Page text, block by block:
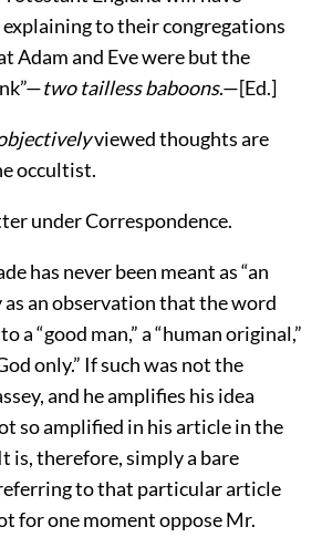
to their congregations
Adam and Eve were but the
two tailless baboons.—[Ed.]
viewed thoughts are
occultist.
under Correspondence.
has never been meant as “an
as an observation that the word
a “good man,” a “human original,”
only.” If such was not the
and he amplifies his idea
so amplified in his article in the
is, therefore, simply a bare
to that particular article
for one moment oppose Mr.